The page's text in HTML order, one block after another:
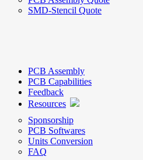
SMD-Stencil Quote
PCB Assembly
PCB Capabilities
Feedback
Resources
Sponsorship
PCB Softwares
Units Conversion
FAQ